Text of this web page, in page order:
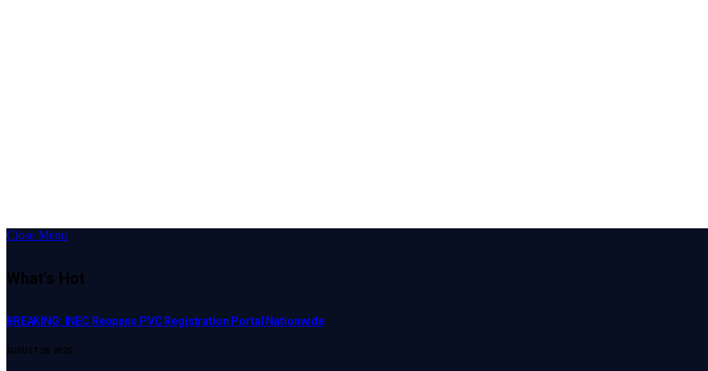
Close Menu
What's Hot
BREAKING: INEC Reopens PVC Registration Portal Nationwide
AUGUST 28, 2025